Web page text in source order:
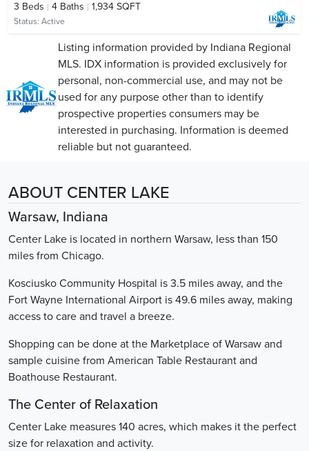
3 Beds 4 Baths 1,934 SQFT
Status: Active
Listing information provided by Indiana Regional
MLS. IDX information is provided exclusively for
personal, non-commercial use, and may not be
used for any purpose other than to identify
prospective properties consumers may be
interested in purchasing. Information is deemed
reliable but not guaranteed.
ABOUT CENTER LAKE
Warsaw, Indiana
Center Lake is located in northern Warsaw, less than 150
miles from Chicago.
Kosciusko Community Hospital is 3.5 miles away, and the
Fort Wayne International Airport is 49.6 miles away, making
access to care and travel a breeze.
Shopping can be done at the Marketplace of Warsaw and
sample cuisine from American Table Restaurant and
Boathouse Restaurant.
The Center of Relaxation
Center Lake measures 140 acres, which makes it the perfect
size for relaxation and activity.